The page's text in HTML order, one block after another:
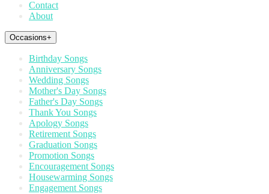
Contact
About
Occasions+
Birthday Songs
Anniversary Songs
Wedding Songs
Mother's Day Songs
Father's Day Songs
Thank You Songs
Apology Songs
Retirement Songs
Graduation Songs
Promotion Songs
Encouragement Songs
Housewarming Songs
Engagement Songs